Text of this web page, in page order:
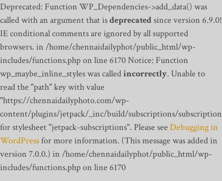
Deprecated: Function WP_Dependencies->add_data() was
called with an argument that isdeprecatedsince version 6.9.0!
IE conditional comments are ignored by all supported
browsers. in /home/chennaidailyphot/public_html/wp-
includes/functions.php on line 6170Notice: Function
wp_maybe_inline_styles was calledincorrectly. Unable to
read the "path" key with value
"https://chennaidailyphoto.com/wp-
content/plugins/jetpack/_inc/build/subscriptions/
for stylesheet "jetpack-subscriptions". Please see Debugging in
WordPressfor more information. (This message was added in
version 7.0.0.) in /home/chennaidailyphot/public_html/wp-
includes/functions.php on line 6170